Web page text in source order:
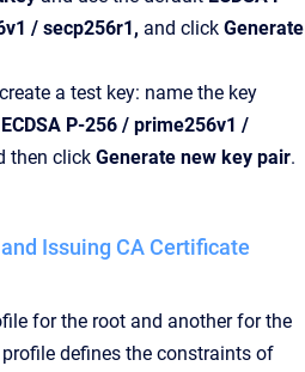
/ secp256r1, and click Generate
a test key: name the key
ECDSA P-256 / prime256v1 /
then click Generate new key pair.
Issuing CA Certificate
for the root and another for the
defines the constraints of